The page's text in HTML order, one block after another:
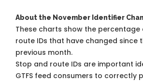
About the November Identifier
These charts show the
route IDs that have changed since
previous month.
Stop and route IDs are important
GTFS feed consumers to correctly